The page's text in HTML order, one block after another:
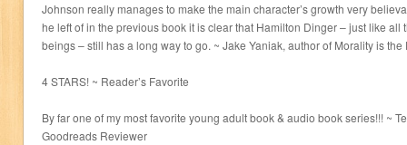
Johnson really manages to make the main character’s growth very
he left of in the previous book it is clear that Hamilton Dinger – just like all
beings – still has a long way to go. ~ Jake Yaniak, author of Morality is the
4 STARS! ~ Reader’s Favorite
By far one of my most favorite young adult book & audio book series!!! ~
Goodreads Reviewer